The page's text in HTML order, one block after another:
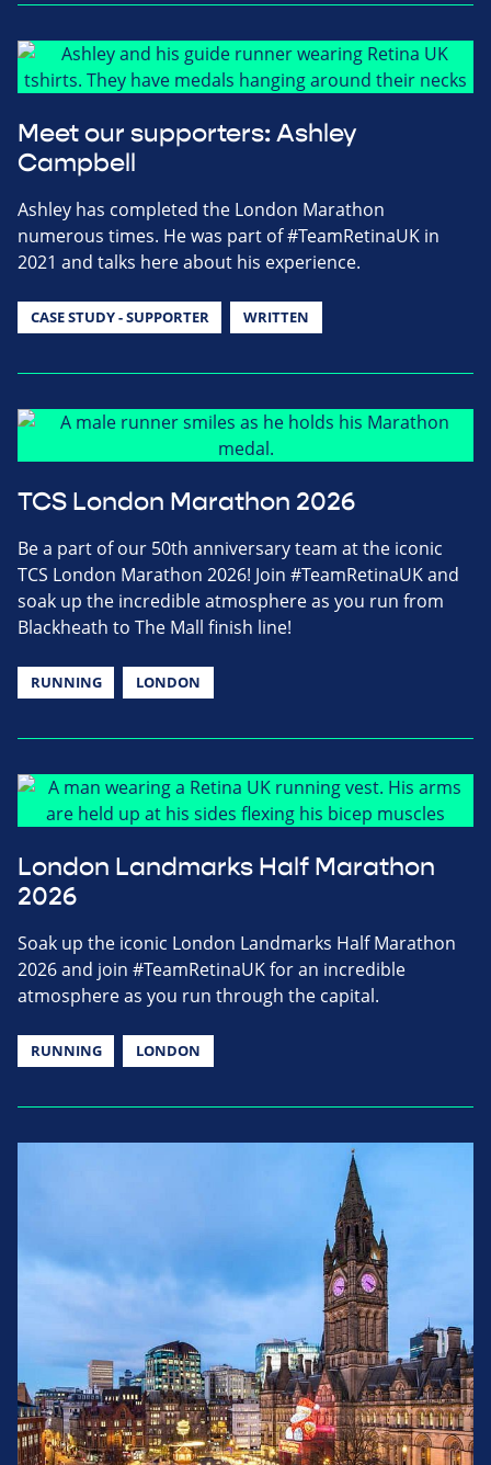
Meet our supporters: Ashley
Campbell
Ashley has completed the London Marathon
numerous times. He was part of #TeamRetinaUK in
2021 and talks here about his experience.
CASE STUDY - SUPPORTER WRITTEN
TCS London Marathon 2026
Be a part of our 50th anniversary team at the iconic
TCS London Marathon 2026! Join #TeamRetinaUK and
soak up the incredible atmosphere as you run from
Blackheath to The Mall finish line!
RUNNING LONDON
London Landmarks Half Marathon
2026
Soak up the iconic London Landmarks Half Marathon
2026 and join #TeamRetinaUK for an incredible
atmosphere as you run through the capital.
RUNNING LONDON